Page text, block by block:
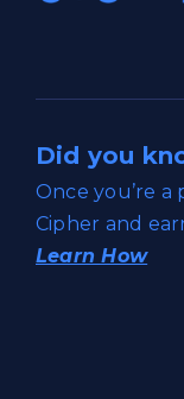
Did you
Once you’re
Cipher and
Learn How